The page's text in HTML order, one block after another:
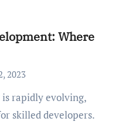
Where
2023
skilled developers.